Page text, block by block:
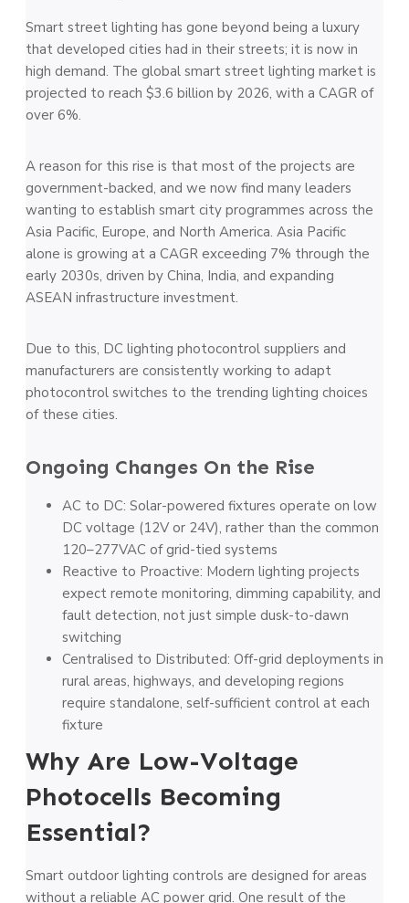
Smart street lighting has gone beyond being a luxury
that developed cities had in their streets; it is now in
high demand. The global smart street lighting market is
projected to reach $3.6 billion by 2026, with a CAGR of
over 6%.
A reason for this rise is that most of the projects are
government-backed, and we now find many leaders
wanting to establish smart city programmes across the
Asia Pacific, Europe, and North America. Asia Pacific
alone is growing at a CAGR exceeding 7% through the
early 2030s, driven by China, India, and expanding
ASEAN infrastructure investment.
Due to this, DC lighting photocontrol suppliers and
manufacturers are consistently working to adapt
photocontrol switches to the trending lighting choices
of these cities.
Ongoing Changes On the Rise
AC to DC: Solar-powered fixtures operate on low
DC voltage (12V or 24V), rather than the common
120–277VAC of grid-tied systems
Reactive to Proactive: Modern lighting projects
expect remote monitoring, dimming capability, and
fault detection, not just simple dusk-to-dawn
switching
Centralised to Distributed: Off-grid deployments in
rural areas, highways, and developing regions
require standalone, self-sufficient control at each
fixture
Why Are Low-Voltage
Photocells Becoming
Essential?
Smart outdoor lighting controls are designed for areas
without a reliable AC power grid. One result of the